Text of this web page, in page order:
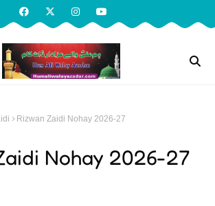
Rizwan Zaidi Nohay 2026-27
Nohay 2026-27